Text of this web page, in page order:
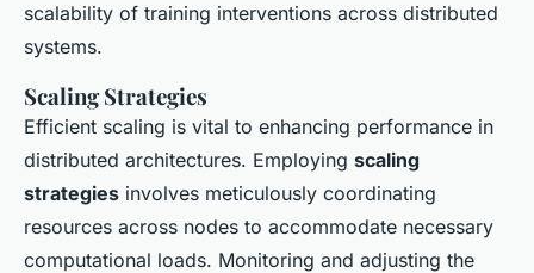
scalability of training interventions across distributed
systems.
Scaling Strategies
Efficient scaling is vital to enhancing performance in
distributed architectures. Employing scaling
strategies involves meticulously coordinating
resources across nodes to accommodate necessary
computational loads. Monitoring and adjusting the